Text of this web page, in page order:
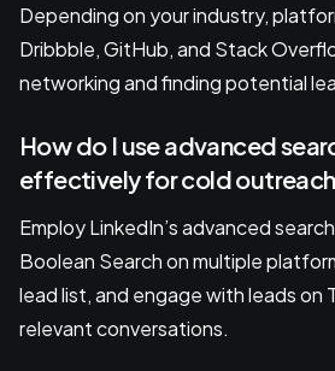
Depending on your industry,
Dribbble, GitHub, and Stack
networking and finding potential
How do I use advanced
effectively for cold
Employ LinkedIn’s advanced
Boolean Search on multiple
lead list, and engage with leads on
relevant conversations.